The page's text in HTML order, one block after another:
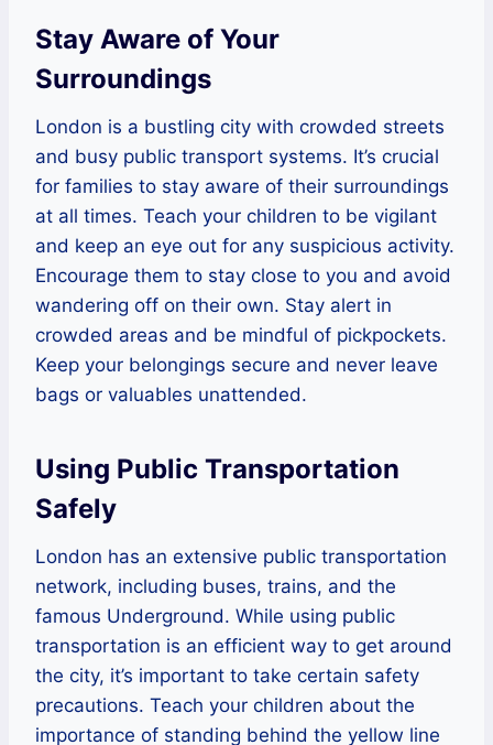
Stay Aware of Your
Surroundings
London is a bustling city with crowded streets
and busy public transport systems. It’s crucial
for families to stay aware of their surroundings
at all times. Teach your children to be vigilant
and keep an eye out for any suspicious activity.
Encourage them to stay close to you and avoid
wandering off on their own. Stay alert in
crowded areas and be mindful of pickpockets.
Keep your belongings secure and never leave
bags or valuables unattended.
Using Public Transportation
Safely
London has an extensive public transportation
network, including buses, trains, and the
famous Underground. While using public
transportation is an efficient way to get around
the city, it’s important to take certain safety
precautions. Teach your children about the
importance of standing behind the yellow line